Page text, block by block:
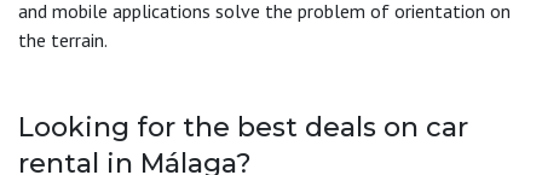
and mobile applications solve the problem of orientation on
the terrain.
Looking for the best deals on car
rental in Málaga?